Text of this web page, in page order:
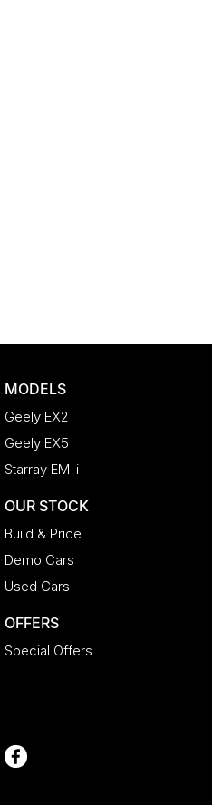
MODELS
Geely EX2
Geely EX5
Starray EM-i
OUR STOCK
Build & Price
Demo Cars
Used Cars
OFFERS
Special Offers